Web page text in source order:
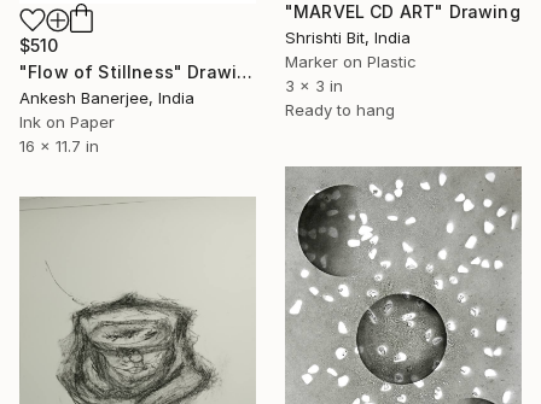
"MARVEL CD ART" Drawing
Shrishti Bit, India
Marker on Plastic
3 x 3 in
Ready to hang
$510
"Flow of Stillness" Drawing
Ankesh Banerjee, India
Ink on Paper
16 x 11.7 in